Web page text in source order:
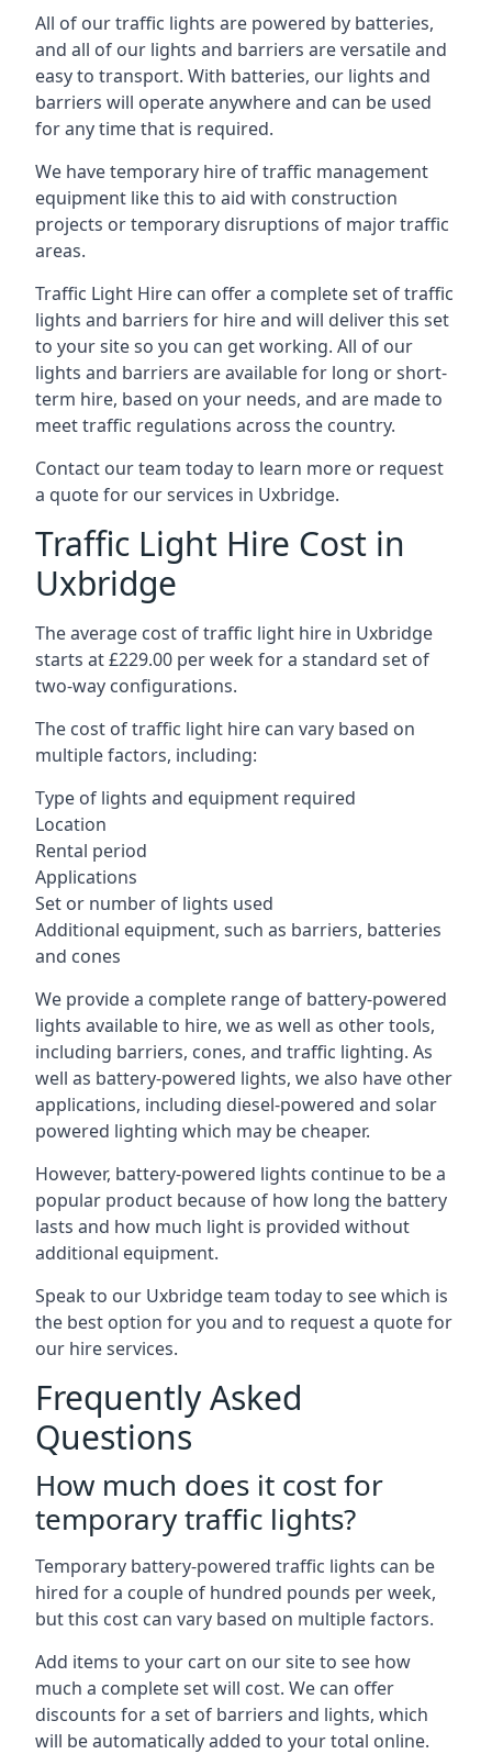
All of our traffic lights are powered by batteries,
and all of our lights and barriers are versatile and
easy to transport. With batteries, our lights and
barriers will operate anywhere and can be used
for any time that is required.
We have temporary hire of traffic management
equipment like this to aid with construction
projects or temporary disruptions of major traffic
areas.
Traffic Light Hire can offer a complete set of traffic
lights and barriers for hire and will deliver this set
to your site so you can get working. All of our
lights and barriers are available for long or short-
term hire, based on your needs, and are made to
meet traffic regulations across the country.
Contact our team today to learn more or request
a quote for our services in Uxbridge.
Traffic Light Hire Cost in
Uxbridge
The average cost of traffic light hire in Uxbridge
starts at £229.00 per week for a standard set of
two-way configurations.
The cost of traffic light hire can vary based on
multiple factors, including:
Type of lights and equipment required
Location
Rental period
Applications
Set or number of lights used
Additional equipment, such as barriers, batteries
and cones
We provide a complete range of battery-powered
lights available to hire, we as well as other tools,
including barriers, cones, and traffic lighting. As
well as battery-powered lights, we also have other
applications, including diesel-powered and solar
powered lighting which may be cheaper.
However, battery-powered lights continue to be a
popular product because of how long the battery
lasts and how much light is provided without
additional equipment.
Speak to our Uxbridge team today to see which is
the best option for you and to request a quote for
our hire services.
Frequently Asked
Questions
How much does it cost for
temporary traffic lights?
Temporary battery-powered traffic lights can be
hired for a couple of hundred pounds per week,
but this cost can vary based on multiple factors.
Add items to your cart on our site to see how
much a complete set will cost. We can offer
discounts for a set of barriers and lights, which
will be automatically added to your total online.